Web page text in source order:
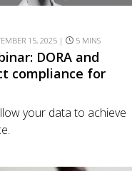
15, 2025 | 5 MINS
DORA and
compliance for
your data to achieve